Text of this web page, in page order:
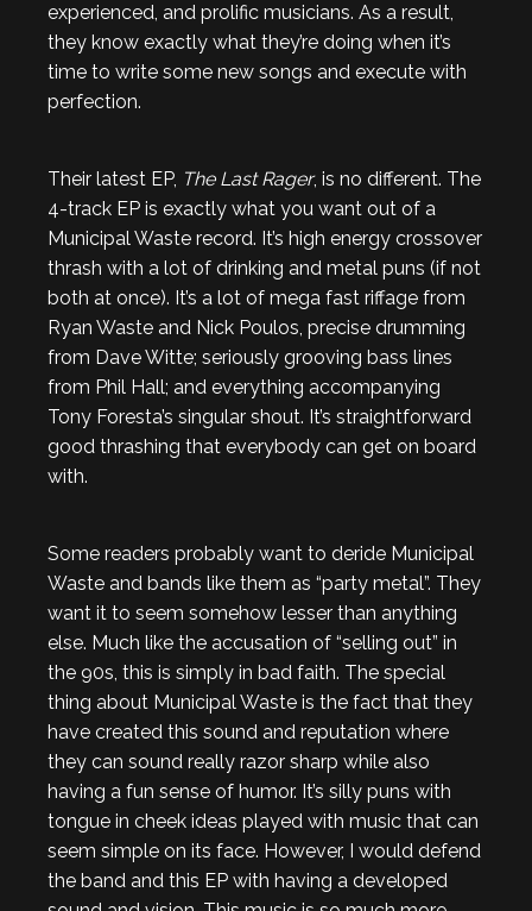
experienced, and prolific musicians. As a result,
they know exactly what they’re doing when it’s
time to write some new songs and execute with
perfection.
Their latest EP, The Last Rager, is no different. The
4-track EP is exactly what you want out of a
Municipal Waste record. It’s high energy crossover
thrash with a lot of drinking and metal puns (if not
both at once). It’s a lot of mega fast riffage from
Ryan Waste and Nick Poulos, precise drumming
from Dave Witte; seriously grooving bass lines
from Phil Hall; and everything accompanying
Tony Foresta’s singular shout. It’s straightforward
good thrashing that everybody can get on board
with.
Some readers probably want to deride Municipal
Waste and bands like them as “party metal”. They
want it to seem somehow lesser than anything
else. Much like the accusation of “selling out” in
the 90s, this is simply in bad faith. The special
thing about Municipal Waste is the fact that they
have created this sound and reputation where
they can sound really razor sharp while also
having a fun sense of humor. It’s silly puns with
tongue in cheek ideas played with music that can
seem simple on its face. However, I would defend
the band and this EP with having a developed